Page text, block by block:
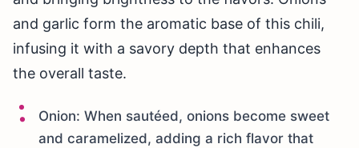
and garlic form the aromatic base of this chili,
infusing it with a savory depth that enhances
the overall taste.
Onion: When sautéed, onions become sweet
and caramelized, adding a rich flavor that